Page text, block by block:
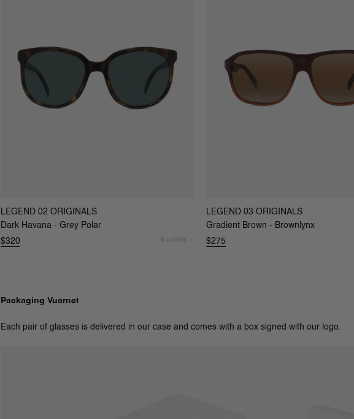
LEGEND 02 ORIGINALS
Dark Havana - Grey Polar
$320
8 colors
LEGEND 03 ORIGINALS
Gradient Brown - Brownlynx
$275
Packaging Vuarnet
Each pair of glasses is delivered in our case and comes with a box signed with our logo.